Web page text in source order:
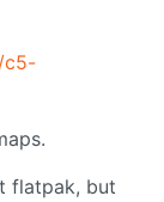
c5-
flatpak, but